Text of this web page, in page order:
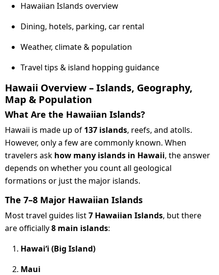
Hawaiian Islands overview
Dining, hotels, parking, car rental
Weather, climate & population
Travel tips & island hopping guidance
Hawaii Overview – Islands, Geography,
Map & Population
What Are the Hawaiian Islands?
Hawaii is made up of 137 islands, reefs, and atolls.
However, only a few are commonly known. When
travelers ask how many islands in Hawaii, the answer
depends on whether you count all geological
formations or just the major islands.
The 7–8 Major Hawaiian Islands
Most travel guides list7 Hawaiian Islands, but there
are officially8 main islands:
Hawaiʻi (Big Island)
Maui